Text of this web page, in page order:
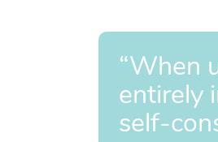
“When
entirely
self-